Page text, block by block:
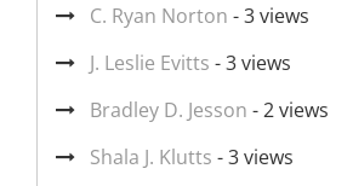
C. Ryan Norton - 3 views
J. Leslie Evitts - 3 views
Bradley D. Jesson - 2 views
Shala J. Klutts - 3 views